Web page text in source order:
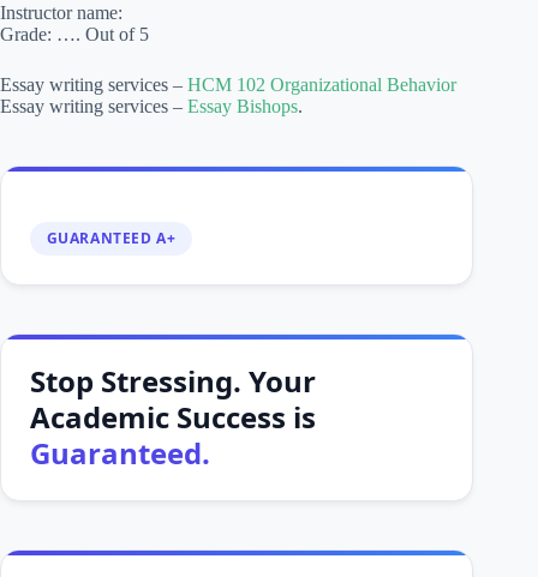
Instructor name:
Grade: …. Out of 5
Essay writing services – HCM 102 Organizational Behavior
Essay writing services – Essay Bishops.
GUARANTEED A+
Stop Stressing. Your
Academic Success is
Guaranteed.